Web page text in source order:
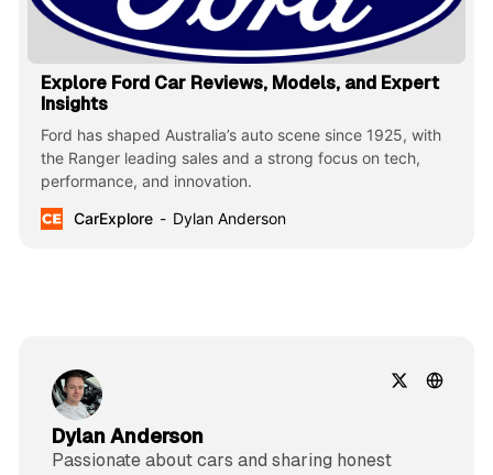
Explore Ford Car Reviews, Models, and Expert
Insights
Ford has shaped Australia’s auto scene since 1925, with
the Ranger leading sales and a strong focus on tech,
performance, and innovation.
CarExplore
Dylan Anderson
Dylan Anderson
Passionate about cars and sharing honest